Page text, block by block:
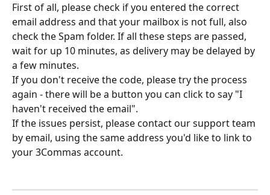
First of all, please check if you entered the correct
email address and that your mailbox is not full, also
check the Spam folder. If all these steps are passed,
wait for up 10 minutes, as delivery may be delayed by
a few minutes.
If you don't receive the code, please try the process
again - there will be a button you can click to say "I
haven't received the email".
If the issues persist, please contact our support team
by email, using the same address you'd like to link to
your 3Commas account.